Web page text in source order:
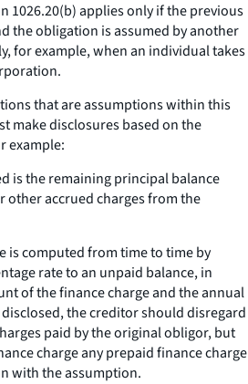
1026.20(b) applies only if the previous
the obligation is assumed by another
for example, when an individual takes
that are assumptions within this
make disclosures based on the
example:
is the remaining principal balance
other accrued charges from the
is computed from time to time by
rate to an unpaid balance, in
of the finance charge and the annual
the creditor should disregard
paid by the original obligor, but
charge any prepaid finance charge
with the assumption.